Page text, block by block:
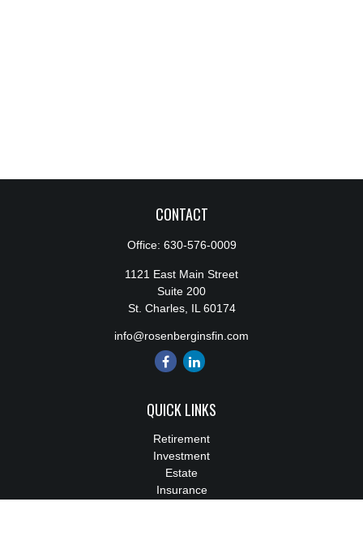
CONTACT
Office: 630-576-0009
1121 East Main Street
Suite 200
St. Charles, IL 60174
info@rosenberginsfin.com
QUICK LINKS
Retirement
Investment
Estate
Insurance